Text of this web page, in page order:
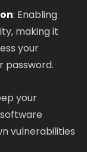
: Enabling
making it
your
password.
your
vulnerabilities